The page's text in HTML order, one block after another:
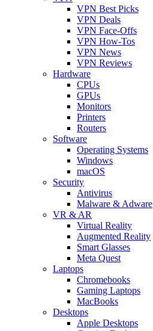
VPN Best Picks
VPN Deals
VPN Face-Offs
VPN How-Tos
VPN News
VPN Reviews
Hardware
CPUs
GPUs
Monitors
Printers
Routers
Software
Operating Systems
Windows
macOS
Security
Antivirus
Malware & Adware
VR & AR
Virtual Reality
Augmented Reality
Smart Glasses
Meta Quest
Laptops
Chromebooks
Gaming Laptops
MacBooks
Desktops
Apple Desktops